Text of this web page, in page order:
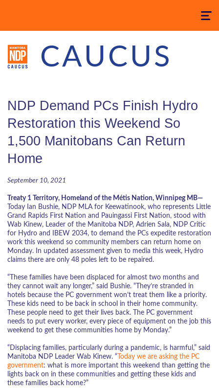
Toggle
CAUCUS
NDP Demand PCs Finish Hydro
Restoration this Weekend So
1,500 Manitobans Can Return
Home
September 10, 2021
Treaty 1 Territory, Homeland of the Métis Nation, Winnipeg MB—
Today Ian Bushie, NDP MLA for Keewatinook, who represents Little
Grand Rapids First Nation and Pauingassi First Nation, stood with
Wab Kinew, Leader of the Manitoba NDP, Adrien Sala, NDP Critic
for Hydro and IBEW 2034, to demand the PCs expedite restoration
work this weekend so community members can return home on
Monday. In updated assessment given to media this week, Hydro
claims there are only 48 poles left to be repaired.
“These families have been displaced for almost two months and
they cannot wait any longer,” said Bushie. “They’re stranded in
hotels because the PC government won’t treat them like a priority.
These kids need to be back in school in their home community.
These people need to get their lives back. The PC government
needs to put every worker, every piece of equipment on the job this
weekend to get these communities home by Monday.”
“Displacing families, particularly during a pandemic, is harmful,” said
Manitoba NDP Leader Wab Kinew. “ Today we are asking the PC
government: what is more important this weekend than getting the
lights back on in these communities and getting these kids and
these families back home?”